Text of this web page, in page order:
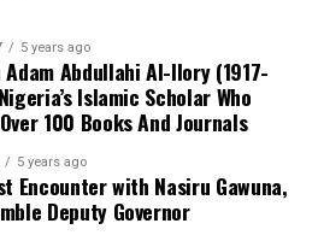
has made tracking very
wrote an FOI to SUBEB
Education Board in May
saying they do not have a
of Youth and Sports
unresolved questions
remained the
democratic transition and
eligibility in court.
5 years ago
Adam Abdullahi Al-Ilory (1917-
Islamic Scholar Who
100 Books And Journals
5 years ago
Encounter with Nasiru Gawuna,
Deputy Governor